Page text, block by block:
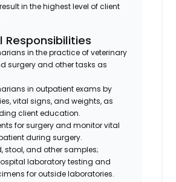
in the highest level of client
Responsibilities
in the practice of veterinary
surgery and other tasks as
in outpatient exams by
vital signs, and weights, as
client education.
for surgery and monitor vital
during surgery.
stool, and other samples;
laboratory testing and
for outside laboratories.